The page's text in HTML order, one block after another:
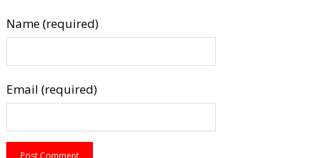
Name (required)
Email (required)